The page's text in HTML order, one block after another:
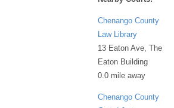
Chenango County
Law Library
13 Eaton Ave, The
Eaton Building
0.0 mile away
Chenango County